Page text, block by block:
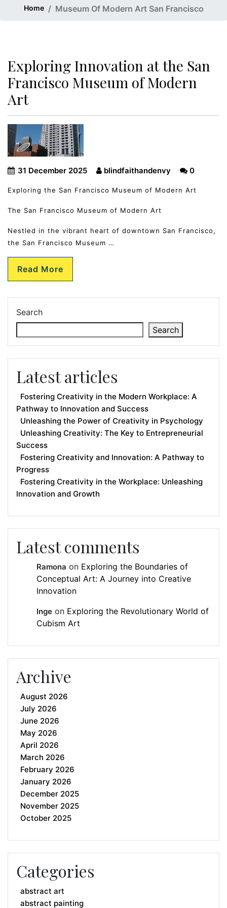
Home Museum Of Modern Art San Francisco
Exploring Innovation at the San
Francisco Museum of Modern
Art
31 December 2025 blindfaithandenvy 0
Exploring the San Francisco Museum of Modern Art
The San Francisco Museum of Modern Art
Nestled in the vibrant heart of downtown San Francisco,
the San Francisco Museum …
Read More
Search
Search
Latest articles
Fostering Creativity in the Modern Workplace: A
Pathway to Innovation and Success
Unleashing the Power of Creativity in Psychology
Unleashing Creativity: The Key to Entrepreneurial
Success
Fostering Creativity and Innovation: A Pathway to
Progress
Fostering Creativity in the Workplace: Unleashing
Innovation and Growth
Latest comments
Ramona on Exploring the Boundaries of
Conceptual Art: A Journey into Creative
Innovation
Inge on Exploring the Revolutionary World of
Cubism Art
Archive
August 2026
July 2026
June 2026
May 2026
April 2026
March 2026
February 2026
January 2026
December 2025
November 2025
October 2025
Categories
abstract art
abstract painting